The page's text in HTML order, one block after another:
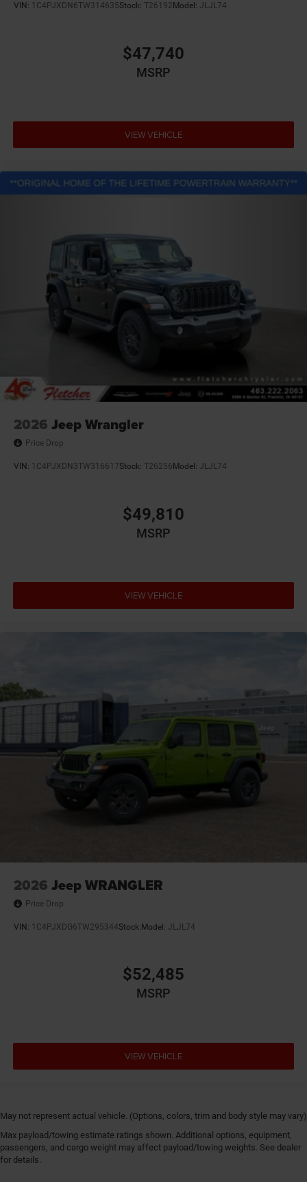
VIN: 1C4PJXDN6TW314635Stock: T26192 Model: JLJL74
$47,740
MSRP
VIEW VEHICLE
2026 Jeep Wrangler
Price Drop
VIN: 1C4PJXDN3TW316617Stock: T26256 Model: JLJL74
$49,810
MSRP
VIEW VEHICLE
2026 Jeep WRANGLER
Price Drop
VIN: 1C4PJXDG6TW295344Stock: Model: JLJL74
$52,485
MSRP
VIEW VEHICLE
May not represent actual vehicle. (Options, colors, trim and body style may vary)
Max payload/towing estimate ratings shown. Additional options, equipment,
passengers, and cargo weight may affect payload/towing weights. See dealer
for details.